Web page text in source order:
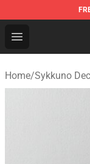
Open menu
Sykkuno
Home/Sykkuno